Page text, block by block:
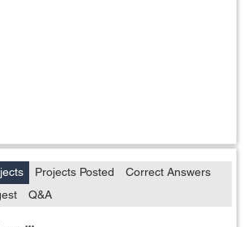
Projects Posted
Correct Answers
Q&A